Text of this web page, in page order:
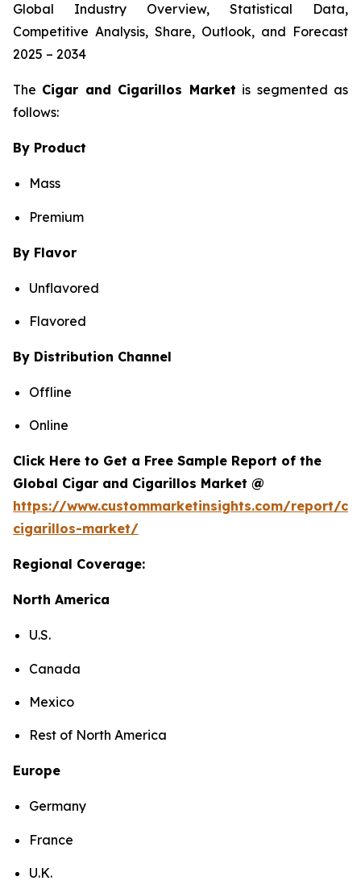
Global Industry Overview, Statistical Data,
Competitive Analysis, Share, Outlook, and Forecast
2025 – 2034
The Cigar and Cigarillos Market is segmented as
follows:
By Product
Mass
Premium
By Flavor
Unflavored
Flavored
By Distribution Channel
Offline
Online
Click Here to Get a Free Sample Report of the
Global Cigar and Cigarillos Market @
https://www.custommarketinsights.com/report/
cigarillos-market/
Regional Coverage:
North America
U.S.
Canada
Mexico
Rest of North America
Europe
Germany
France
U.K.